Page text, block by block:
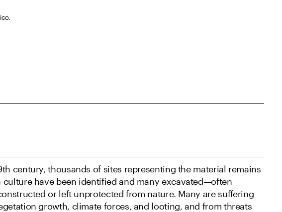
century, thousands of sites representing the material remains
culture have been identified and many excavated—often
or left unprotected from nature. Many are suffering
growth, climate forces, and looting, and from threats